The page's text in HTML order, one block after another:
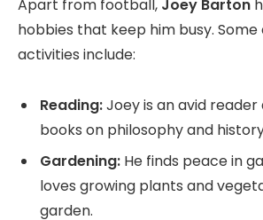
Apart from football, Joey Barton
hobbies that keep him busy.
activities include:
Reading:Joey is an avid reader
books on philosophy and
Gardening: He finds peace in
loves growing plants and
garden.